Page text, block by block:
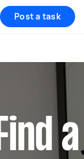
Post a task
Find